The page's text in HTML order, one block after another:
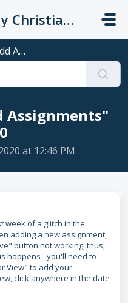
King's Way Christian Schools / Vancouver Church
9/1/2020
Assignments"
at 12:46 PM
week of a glitch in the
adding a new assignment,
button not working, thus,
happens - you'll need to
View" to add your
click anywhere in the date